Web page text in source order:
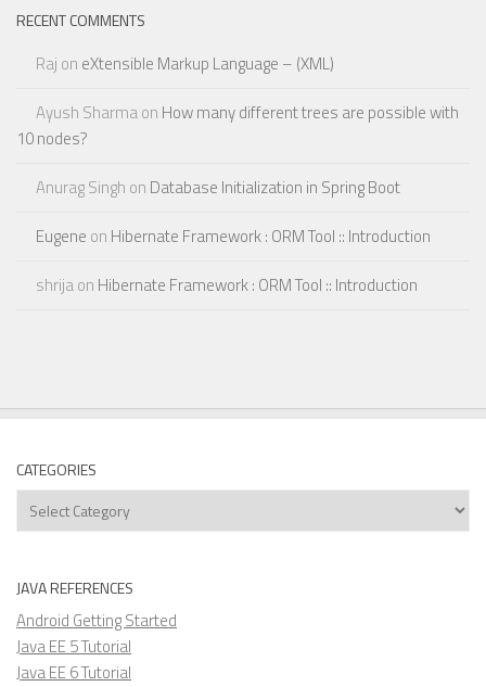
RECENT COMMENTS
Raj on eXtensible Markup Language – (XML)
Ayush Sharmaon How many different trees are possible with
10 nodes?
Anurag Singh on Database Initialization in Spring Boot
Eugene on Hibernate Framework : ORM Tool :: Introduction
shrijaon Hibernate Framework : ORM Tool :: Introduction
CATEGORIES
Categories
JAVA REFERENCES
Android Getting Started
Java EE 5 Tutorial
Java EE 6 Tutorial